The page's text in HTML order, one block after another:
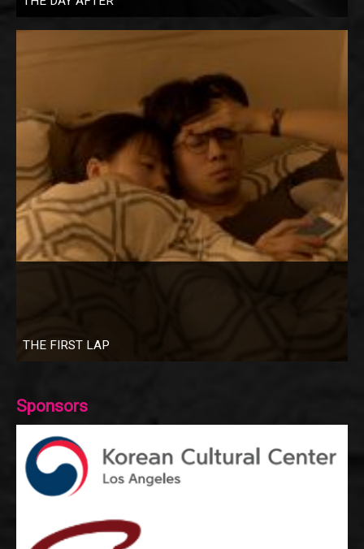
THE FIRST LAP
Sponsors